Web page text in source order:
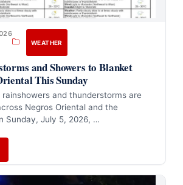
WEATHER
and Showers to Blanket
This Sunday
and thunderstorms are
Negros Oriental and the
Sunday, July 5, 2026, …